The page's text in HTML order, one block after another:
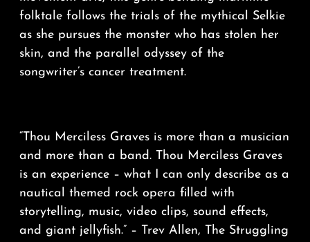
folktale follows the trials of the mythical Selkie
as she pursues the monster who has stolen her
skin, and the parallel odyssey of the
songwriter’s cancer treatment.
“Thou Merciless Graves is more than a musician
and more than a band. Thou Merciless Graves
is an experience – what I can only describe as a
nautical themed rock opera filled with
storytelling, music, video clips, sound effects,
and giant jellyfish.” – Trev Allen, The Struggling